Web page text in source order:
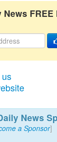
FREE
News
a Sponsor]